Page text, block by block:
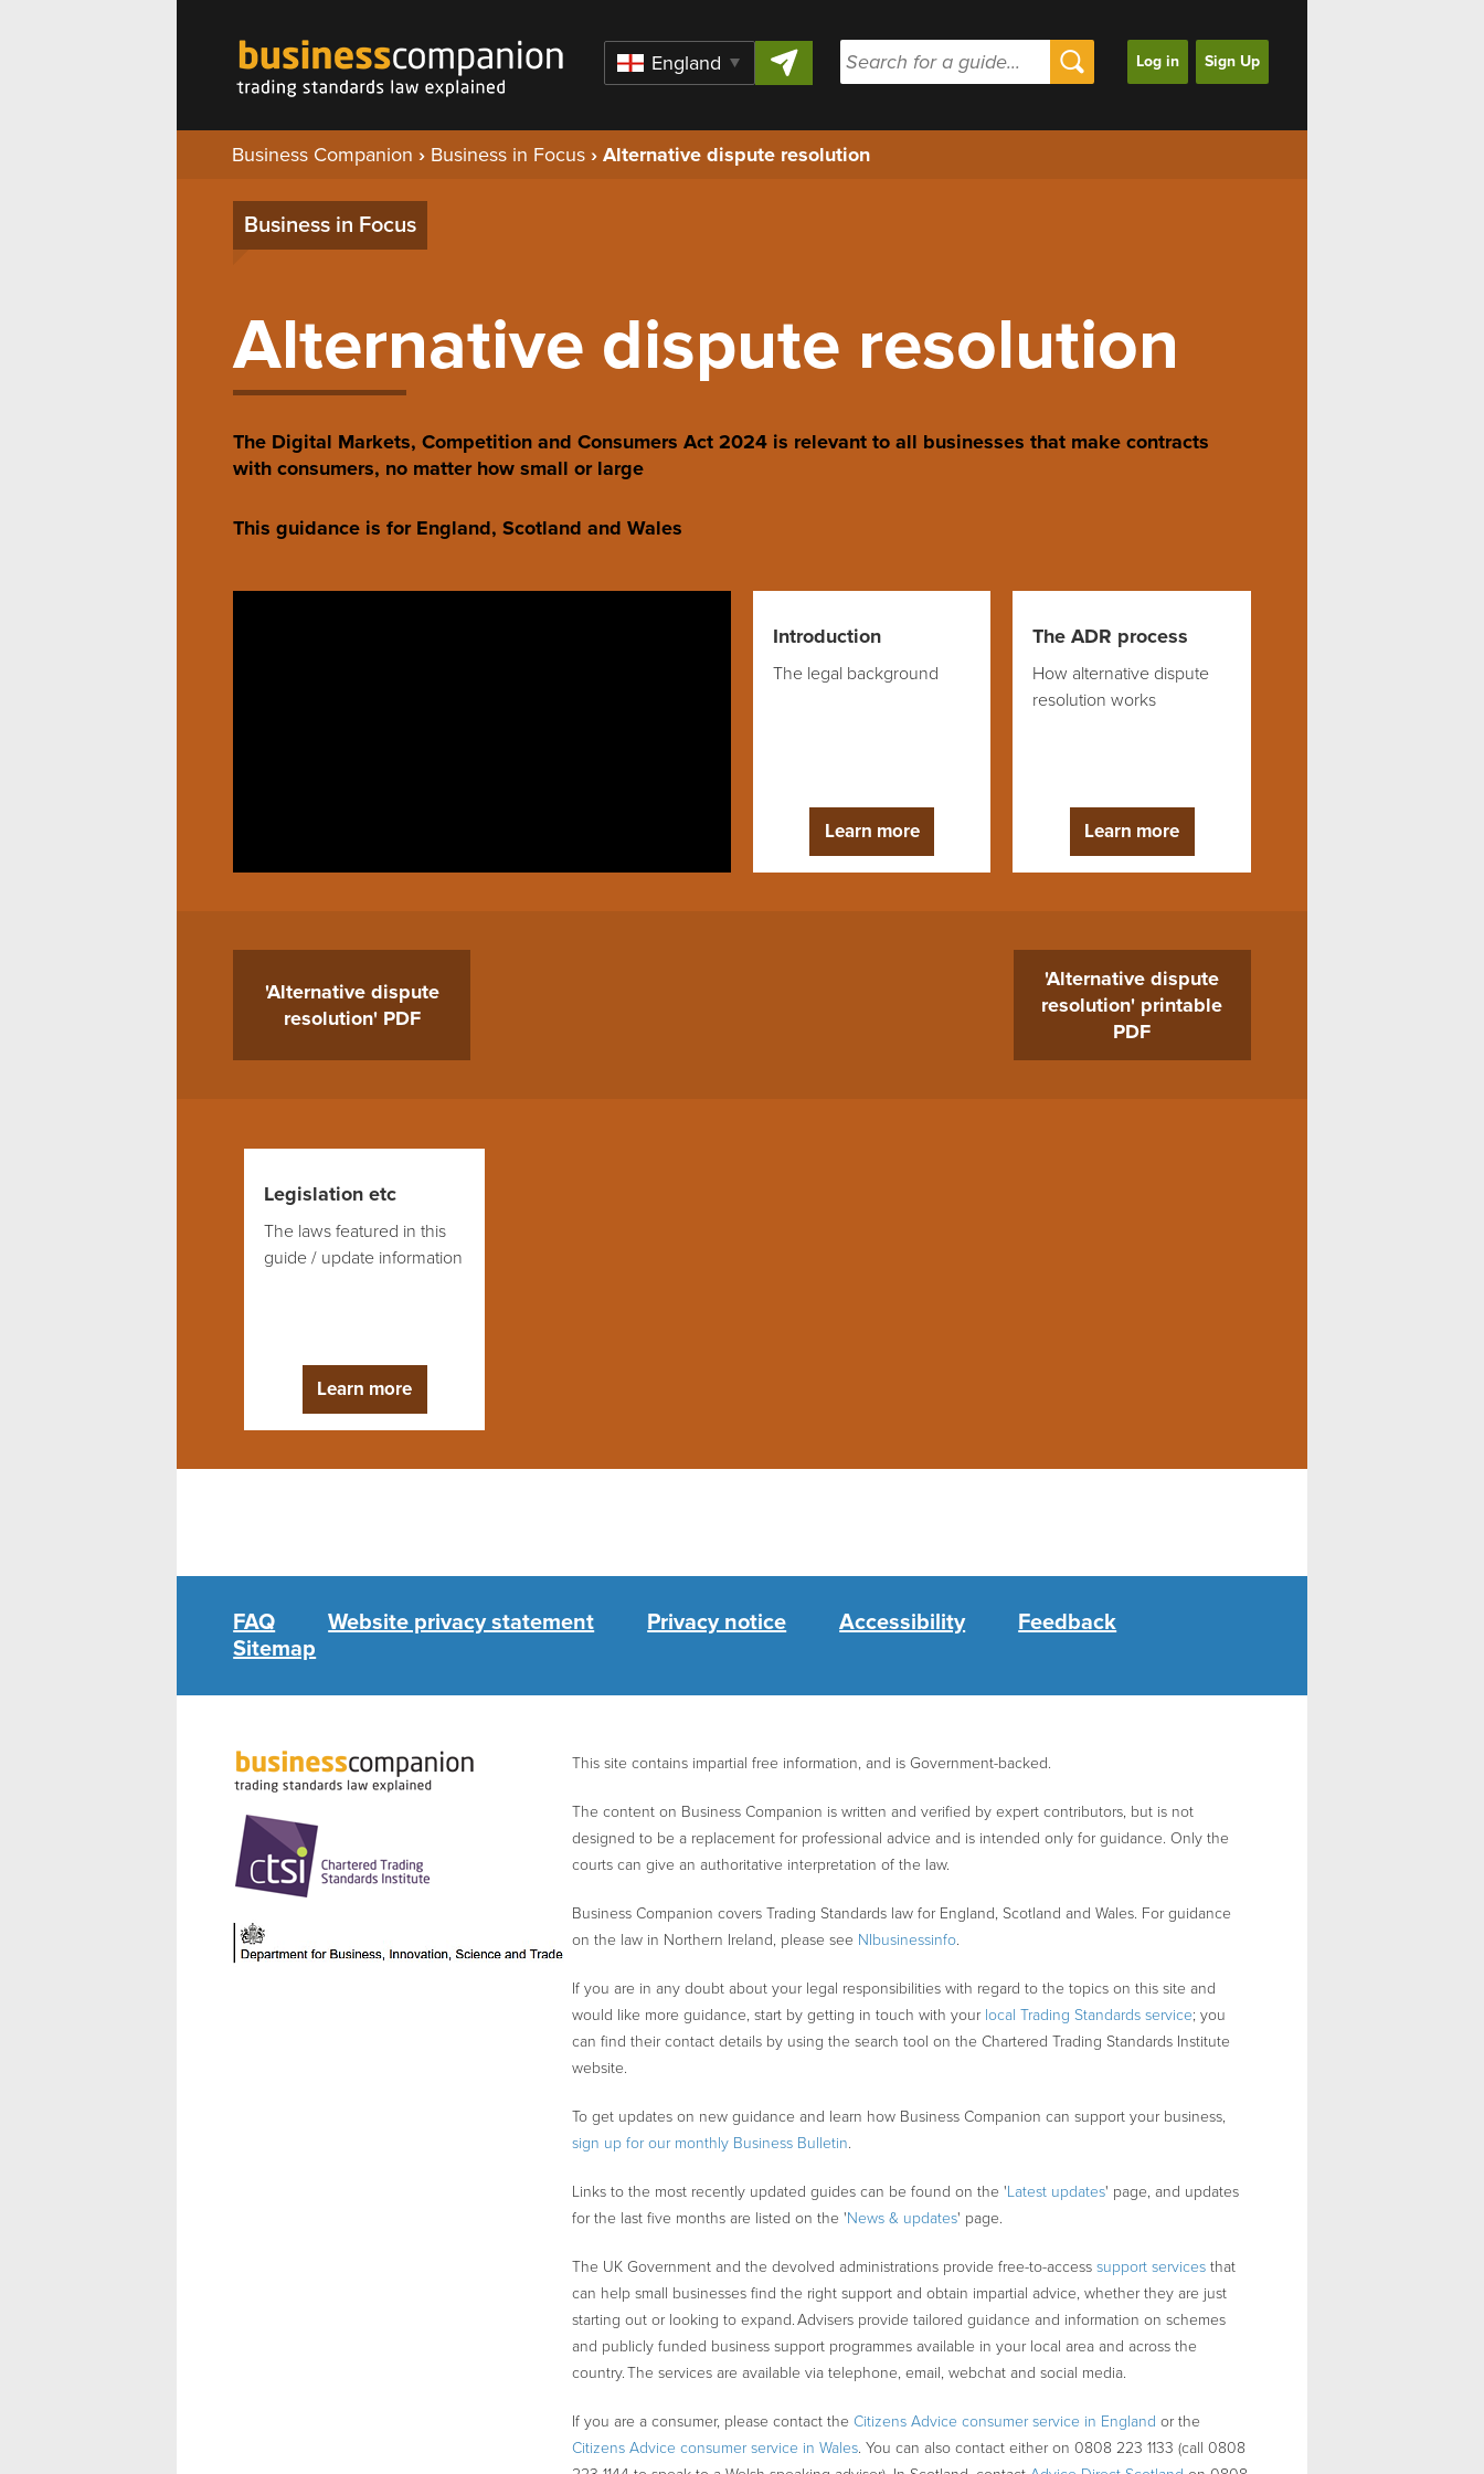
Region
Log in Sign Up
Business Companion › Business in Focus › Alternative dispute resolution
Business in Focus
Alternative dispute resolution
The Digital Markets, Competition and Consumers Act 2024 is relevant to all businesses that make contracts
with consumers, no matter how small or large
This guidance is for England, Scotland and Wales
Introduction
The legal background
Learn more
The ADR process
How alternative dispute
resolution works
Learn more
'Alternative dispute
resolution' PDF
'Alternative dispute
resolution' printable
PDF
Legislation etc
The laws featured in this
guide / update information
Learn more
FAQ Website privacy statement Privacy notice Accessibility
Feedback
Sitemap
This site contains impartial free information, and is Government-backed.
The content on Business Companion is written and verified by expert contributors, but is not
designed to be a replacement for professional advice and is intended only for guidance. Only the
courts can give an authoritative interpretation of the law.
Business Companion covers Trading Standards law for England, Scotland and Wales. For guidance
on the law in Northern Ireland, please see NIbusinessinfo.
If you are in any doubt about your legal responsibilities with regard to the topics on this site and
would like more guidance, start by getting in touch with your local Trading Standards service; you
can find their contact details by using the search tool on the Chartered Trading Standards Institute
website.
To get updates on new guidance and learn how Business Companion can support your business,
sign up for our monthly Business Bulletin.
Links to the most recently updated guides can be found on the 'Latest updates' page, and updates
for the last five months are listed on the 'News & updates' page.
The UK Government and the devolved administrations provide free-to-accesssupport services that
can help small businesses find the right support and obtain impartial advice, whether they are just
starting out or looking to expand. Advisers provide tailored guidance and information on schemes
and publicly funded business support programmes available in your local area and across the
country. The services are available via telephone, email, webchat and social media.
If you are a consumer, please contact theCitizens Advice consumer service in England or the
Citizens Advice consumer service in Wales. You can also contact either on 0808 223 1133 (call 0808